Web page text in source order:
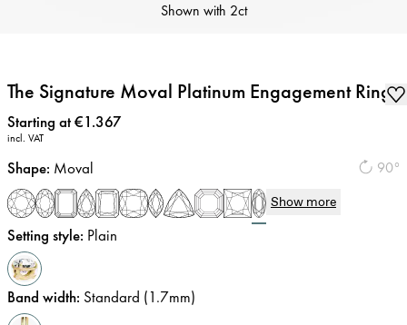
Shown with 2ct
The Signature Moval Platinum Engagement Ring
Price:
Starting at €1.367
incl. VAT
90°
Shape: Moval
Show more
Setting style: Plain
Band width: Standard (1.7mm)